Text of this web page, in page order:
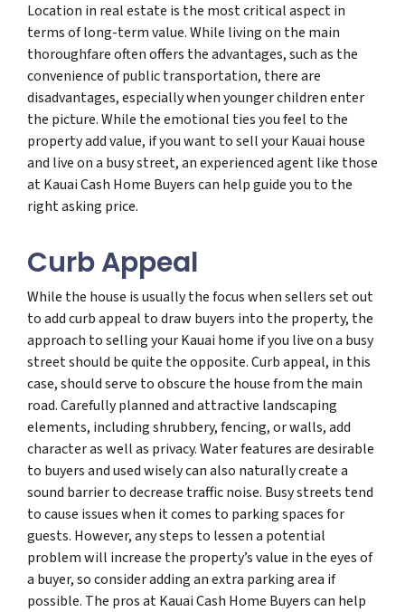
Location in real estate is the most critical aspect in
terms of long-term value. While living on the main
thoroughfare often offers the advantages, such as the
convenience of public transportation, there are
disadvantages, especially when younger children enter
the picture. While the emotional ties you feel to the
property add value, if you want to sell your Kauai house
and live on a busy street, an experienced agent like those
at Kauai Cash Home Buyers can help guide you to the
right asking price.
Curb Appeal
While the house is usually the focus when sellers set out
to add curb appeal to draw buyers into the property, the
approach to selling your Kauai home if you live on a busy
street should be quite the opposite. Curb appeal, in this
case, should serve to obscure the house from the main
road. Carefully planned and attractive landscaping
elements, including shrubbery, fencing, or walls, add
character as well as privacy. Water features are desirable
to buyers and used wisely can also naturally create a
sound barrier to decrease traffic noise. Busy streets tend
to cause issues when it comes to parking spaces for
guests. However, any steps to lessen a potential
problem will increase the property’s value in the eyes of
a buyer, so consider adding an extra parking area if
possible. The pros at Kauai Cash Home Buyers can help